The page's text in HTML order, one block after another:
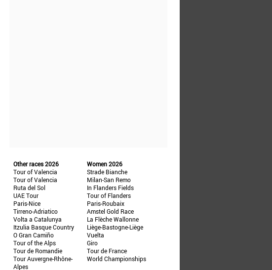
Other races 2026
Tour of Valencia
Tour of Valencia
Ruta del Sol
UAE Tour
Paris-Nice
Tirreno-Adriatico
Volta a Catalunya
Itzulia Basque Country
O Gran Camiño
Tour of the Alps
Tour de Romandie
Tour Auvergne-Rhône-
Alpes
Women 2026
Strade Bianche
Milan-San Remo
In Flanders Fields
Tour of Flanders
Paris-Roubaix
Amstel Gold Race
La Flèche Wallonne
Liège-Bastogne-Liège
Vuelta
Giro
Tour de France
World Championships